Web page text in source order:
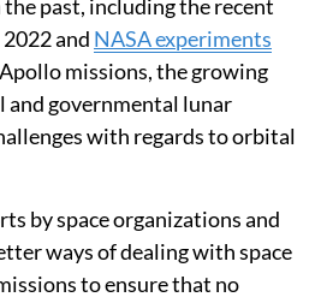
past, including the recent
and NASA experiments
missions, the growing
and governmental lunar
with regards to orbital
by space organizations and
ways of dealing with space
to ensure that no